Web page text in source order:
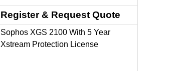
Register & Request Quote
Sophos XGS 2100 With 5 Year
Xstream Protection License